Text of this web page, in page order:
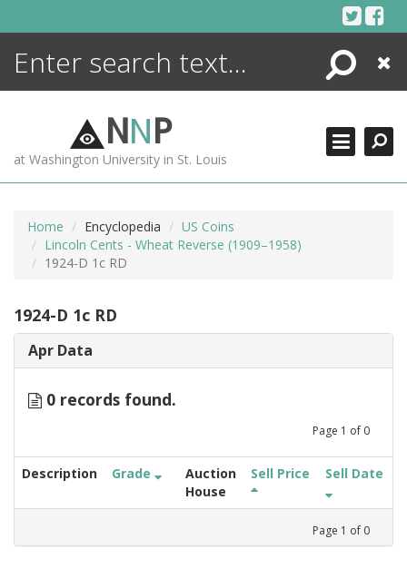
Search
Close
NNP
at Washington University in St. Louis
Home Encyclopedia
US Coins
Lincoln Cents - Wheat Reverse (1909–1958)
1924-D 1c RD
1924-D 1c RD
Apr Data
0 records found.
Page 1 of 0
Description Grade
Auction
House
Sell Price Sell Date
Page 1 of 0
ENCYCLOPEDIA
MORE +
ADVANCED SEARCHING